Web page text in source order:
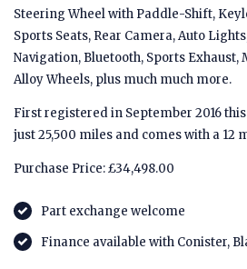
Steering Wheel with Paddle-Shift,
Sports Seats, Rear Camera, Auto
Navigation, Bluetooth, Sports Exhaust,
Alloy Wheels, plus much much more.
First registered in September 2016
just 25,500 miles and comes with a 12
Purchase Price: £34,498.00
Part exchange welcome
Finance available with Conister,